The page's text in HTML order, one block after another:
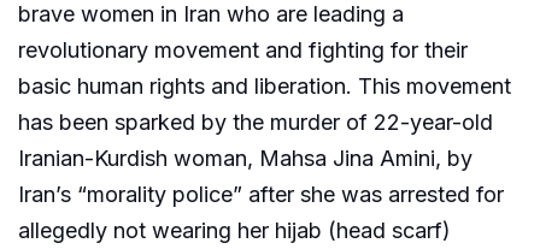
brave women in Iran who are leading a
revolutionary movement and fighting for their
basic human rights and liberation. This movement
has been sparked by the murder of 22-year-old
Iranian-Kurdish woman, Mahsa Jina Amini, by
Iran’s “morality police” after she was arrested for
allegedly not wearing her hijab (head scarf)